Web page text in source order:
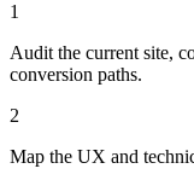
1
Audit the current site,
conversion paths.
2
Map the UX and